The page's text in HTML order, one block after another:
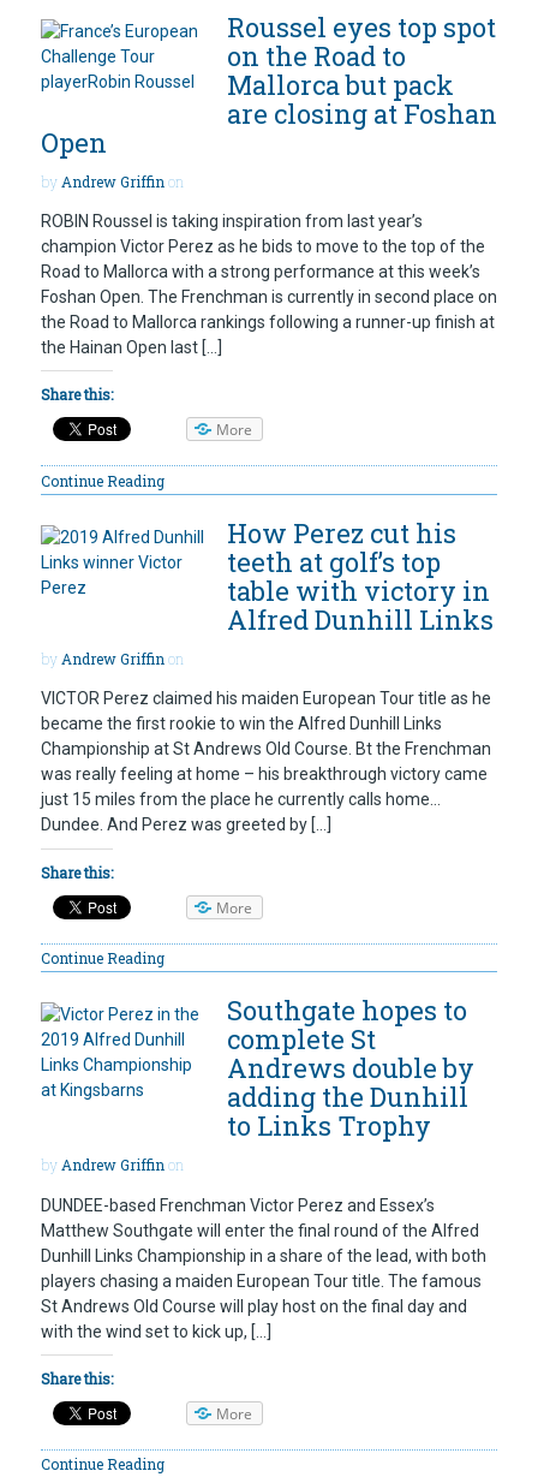
Roussel eyes top spot
on the Road to
Mallorca but pack
are closing at Foshan
Open
by Andrew Griffin on
ROBIN Roussel is taking inspiration from last year’s
champion Victor Perez as he bids to move to the top of the
Road to Mallorca with a strong performance at this week’s
Foshan Open. The Frenchman is currently in second place on
the Road to Mallorca rankings following a runner-up finish at
the Hainan Open last […]
Share this:
More
Continue Reading
How Perez cut his
teeth at golf’s top
table with victory in
Alfred Dunhill Links
by Andrew Griffin on
VICTOR Perez claimed his maiden European Tour title as he
became the first rookie to win the Alfred Dunhill Links
Championship at St Andrews Old Course. Bt the Frenchman
was really feeling at home – his breakthrough victory came
just 15 miles from the place he currently calls home…
Dundee. And Perez was greeted by […]
Share this:
More
Continue Reading
Southgate hopes to
complete St
Andrews double by
adding the Dunhill
to Links Trophy
byAndrew Griffinon
DUNDEE-based Frenchman Victor Perez and Essex’s
Matthew Southgate will enter the final round of the Alfred
Dunhill Links Championship in a share of the lead, with both
players chasing a maiden European Tour title. The famous
St Andrews Old Course will play host on the final day and
with the wind set to kick up, […]
Share this:
More
Continue Reading